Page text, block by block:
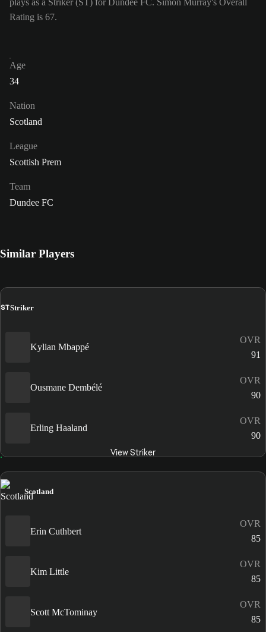
plays as a Striker (ST) for Dundee FC. Simon Murray's Overall
Rating is 67.
Age
34
Nation
Scotland
League
Scottish Prem
Team
Dundee FC
Similar Players
STStriker
Kylian Mbappé
OVR
91
Ousmane Dembélé
OVR
90
Erling Haaland
OVR
90
View Striker
Scotland
Erin Cuthbert
OVR
85
Kim Little
OVR
85
Scott McTominay
OVR
85